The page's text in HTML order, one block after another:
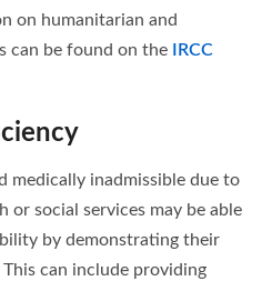
on humanitarian and
can be found on the
IRCC
medically inadmissible due to
or social services may be able
by demonstrating their
can include providing